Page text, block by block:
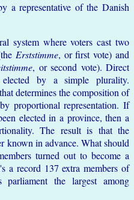
a representative of the Danish
system where voters cast two
Erststimme, or first vote) and
, or second vote). Direct
by a simple plurality.
determines the composition of
proportional representation. If
elected in a province, then a
The result is that the
known in advance. What should
turned out to become a
a record 137 extra members of
parliament the largest among